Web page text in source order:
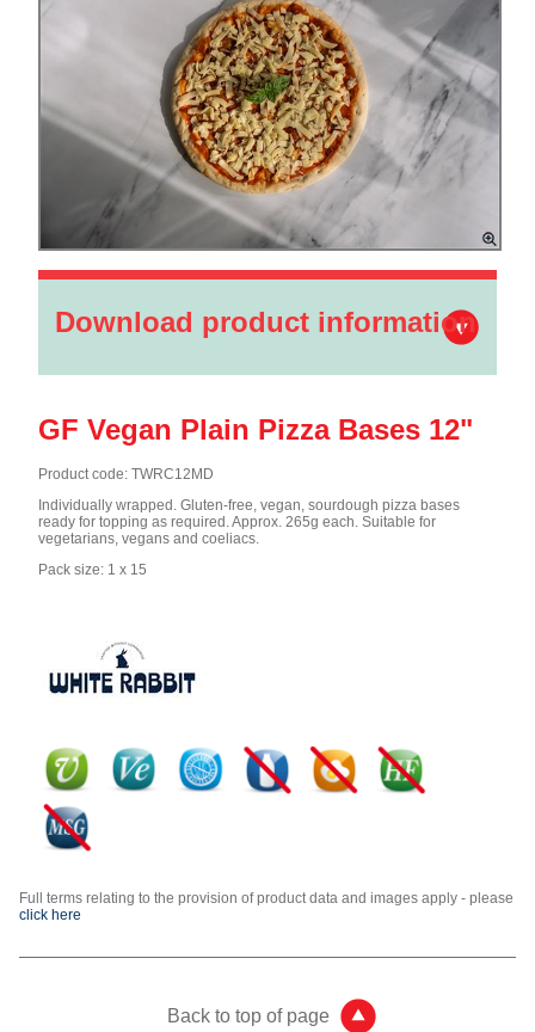
Download product information
GF Vegan Plain Pizza Bases 12"
Product code: TWRC12MD
Individually wrapped. Gluten-free, vegan, sourdough pizza bases
ready for topping as required. Approx. 265g each. Suitable for
vegetarians, vegans and coeliacs.
Pack size: 1 x 15
Full terms relating to the provision of product data and images apply - please
click here
Back to top of page